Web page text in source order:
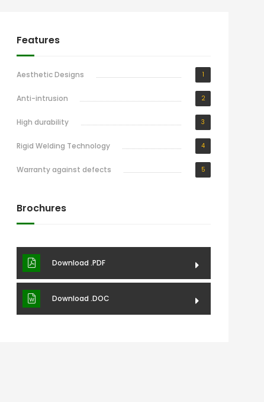
Features
Aesthetic Designs 1
Anti-intrusion 2
High durability 3
Rigid Welding Technology 4
Warranty against defects 5
Brochures
Download .PDF
Download .DOC